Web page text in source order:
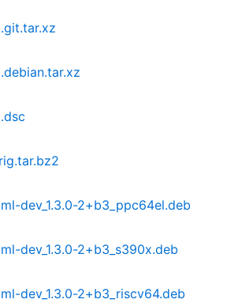
dev_1.3.0-2+b3_ppc64el.deb
dev_1.3.0-2+b3_s390x.deb
dev_1.3.0-2+b3_riscv64.deb